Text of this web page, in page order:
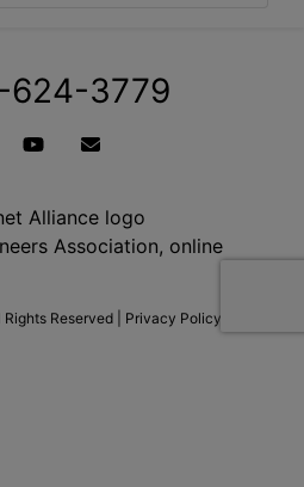
624-3779
Reserved | Privacy Policy